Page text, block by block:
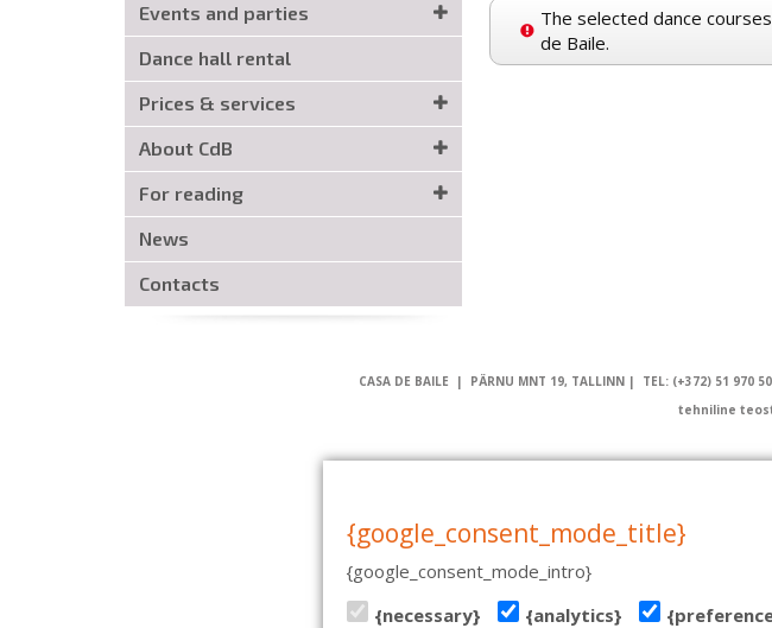
Events and parties
Dance hall rental
Prices & services
About CdB
For reading
News
Contacts
The selected dance
de Baile.
CASA DE BAILE | PÄRNU MNT 19, TALLINN | TEL: (+372) 51 970
tehniline
{google_consent_mode_title}
{google_consent_mode_intro}
{necessary}
{analytics}